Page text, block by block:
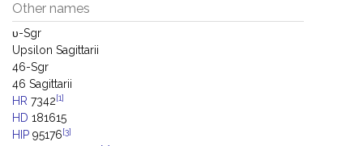
Other names
υ-Sgr
Upsilon Sagittarii
46-Sgr
46 Sagittarii
HR 7342[1]
HD 181615
HIP 95176[3]